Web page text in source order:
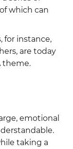
which can
for instance,
are today
theme.
emotional
taking a